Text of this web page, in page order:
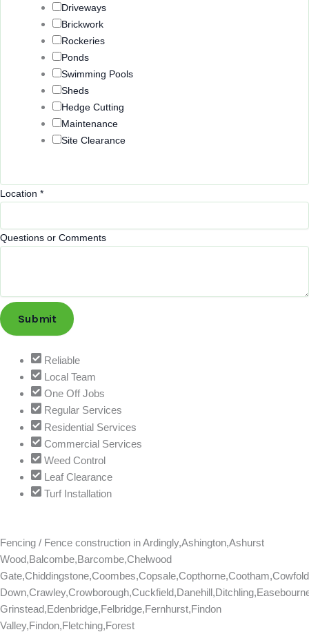
Driveways
Brickwork
Rockeries
Ponds
Swimming Pools
Sheds
Hedge Cutting
Maintenance
Site Clearance
Location *
Questions or Comments
Submit
Reliable
Local Team
One Off Jobs
Regular Services
Residential Services
Commercial Services
Weed Control
Leaf Clearance
Turf Installation
Fencing / Fence construction inArdingly,Ashington,Ashurst
Wood,Balcombe,Barcombe,Chelwood
Grinstead,Edenbridge,Felbridge,Fernhurst,Findon
Valley,Findon,Fletching,Forest